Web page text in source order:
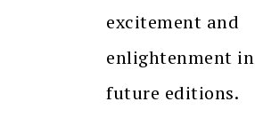
excitement and
enlightenment in
future editions.